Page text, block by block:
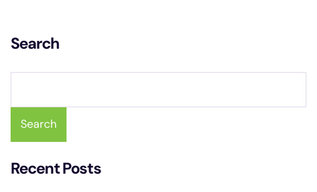
Search
Search
Recent Posts